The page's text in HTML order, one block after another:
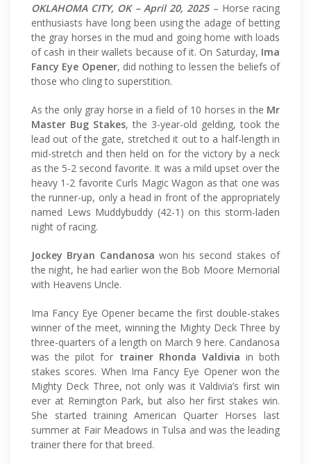
OKLAHOMA CITY, OK – April 20, 2025– Horse racing
enthusiasts have long been using the adage of betting
the gray horses in the mud and going home with loads
of cash in their wallets because of it. On Saturday, Ima
Fancy Eye Opener, did nothing to lessen the beliefs of
those who cling to superstition.
As the only gray horse in a field of 10 horses in the Mr
Master Bug Stakes, the 3-year-old gelding, took the
lead out of the gate, stretched it out to a half-length in
mid-stretch and then held on for the victory by a neck
as the 5-2 second favorite. It was a mild upset over the
heavy 1-2 favorite Curls Magic Wagon as that one was
the runner-up, only a head in front of the appropriately
named Lews Muddybuddy (42-1) on this storm-laden
night of racing.
Jockey Bryan Candanosa won his second stakes of
the night, he had earlier won the Bob Moore Memorial
with Heavens Uncle.
Ima Fancy Eye Opener became the first double-stakes
winner of the meet, winning the Mighty Deck Three by
three-quarters of a length on March 9 here. Candanosa
was the pilot for trainer Rhonda Valdivia in both
stakes scores. When Ima Fancy Eye Opener won the
Mighty Deck Three, not only was it Valdivia’s first win
ever at Remington Park, but also her first stakes win.
She started training American Quarter Horses last
summer at Fair Meadows in Tulsa and was the leading
trainer there for that breed.